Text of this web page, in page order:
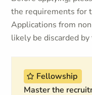
the requirements for
Applications from
likely be discarded
Fellowship
Master the